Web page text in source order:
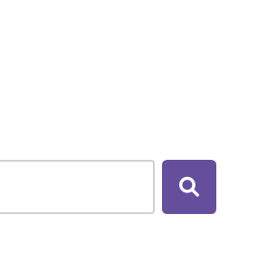
Search